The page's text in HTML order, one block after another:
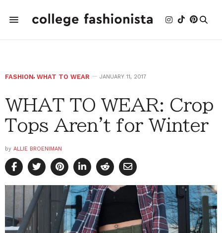
FASHION, WHAT TO WEAR JANUARY 11, 2017
WHAT TO WEAR: Crop
Tops Aren't for Winter
by ALLIE BROENIMAN